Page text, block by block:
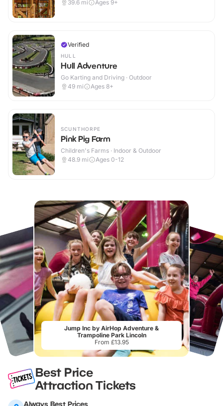
39.6 mi Ages 9+
Verified
HULL
Hull Adventure
Go Karting and Driving · Outdoor
49 mi Ages 8+
SCUNTHORPE
Pink Pig Farm
Children's Farms · Indoor & Outdoor
48.9 mi Ages 0-12
Jump Inc by AirHop Adventure &
Trampoline Park Lincoln
From £13.95
Best Price
Attraction Tickets
Always Best Prices